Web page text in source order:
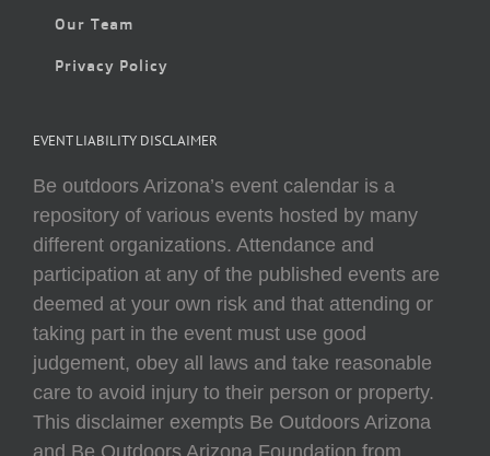
Our Team
Privacy Policy
EVENT LIABILITY DISCLAIMER
Be outdoors Arizona’s event calendar is a
repository of various events hosted by many
different organizations. Attendance and
participation at any of the published events are
deemed at your own risk and that attending or
taking part in the event must use good
judgement, obey all laws and take reasonable
care to avoid injury to their person or property.
This disclaimer exempts Be Outdoors Arizona
and Be Outdoors Arizona Foundation from